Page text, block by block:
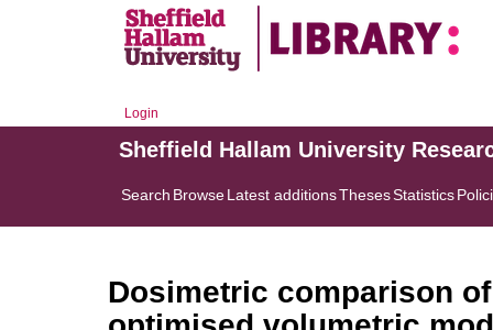
Login
Sheffield Hallam University
Search BrowseLatest additionsThesesStatistics
Dosimetric comparison